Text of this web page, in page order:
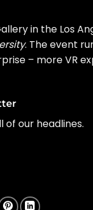
in the Los
. The event
– more VR
our headlines.